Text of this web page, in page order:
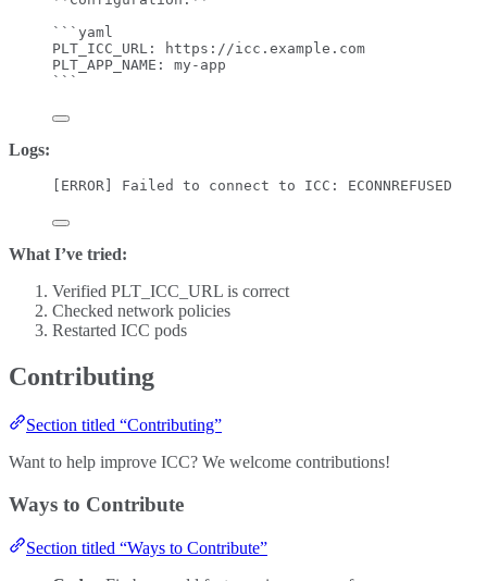
```yaml
PLT_ICC_URL :
https://icc.example.com
PLT_APP_NAME : my-app
```
Logs:
[ERROR] Failed to connect to ICC: ECONNREFUSED
What I’ve tried:
Verified PLT_ICC_URL is correct
Checked network policies
Restarted ICC pods
Contributing
Section titled “Contributing”
Want to help improve ICC? We welcome contributions!
Ways to Contribute
Section titled “Ways to Contribute”